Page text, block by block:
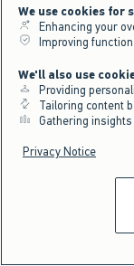
We use cookies for
Enhancing your
Improving
We'll also use
Providing
Tailoring content
Gathering
Privacy Notice